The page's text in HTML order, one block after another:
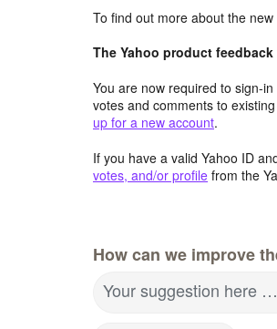
To find out more about the
The Yahoo product
You are now required to sign-
votes and comments to
up for a new account.
If you have a valid Yahoo ID
votes, and/or profile from the
How can we improve
Your suggestion here …